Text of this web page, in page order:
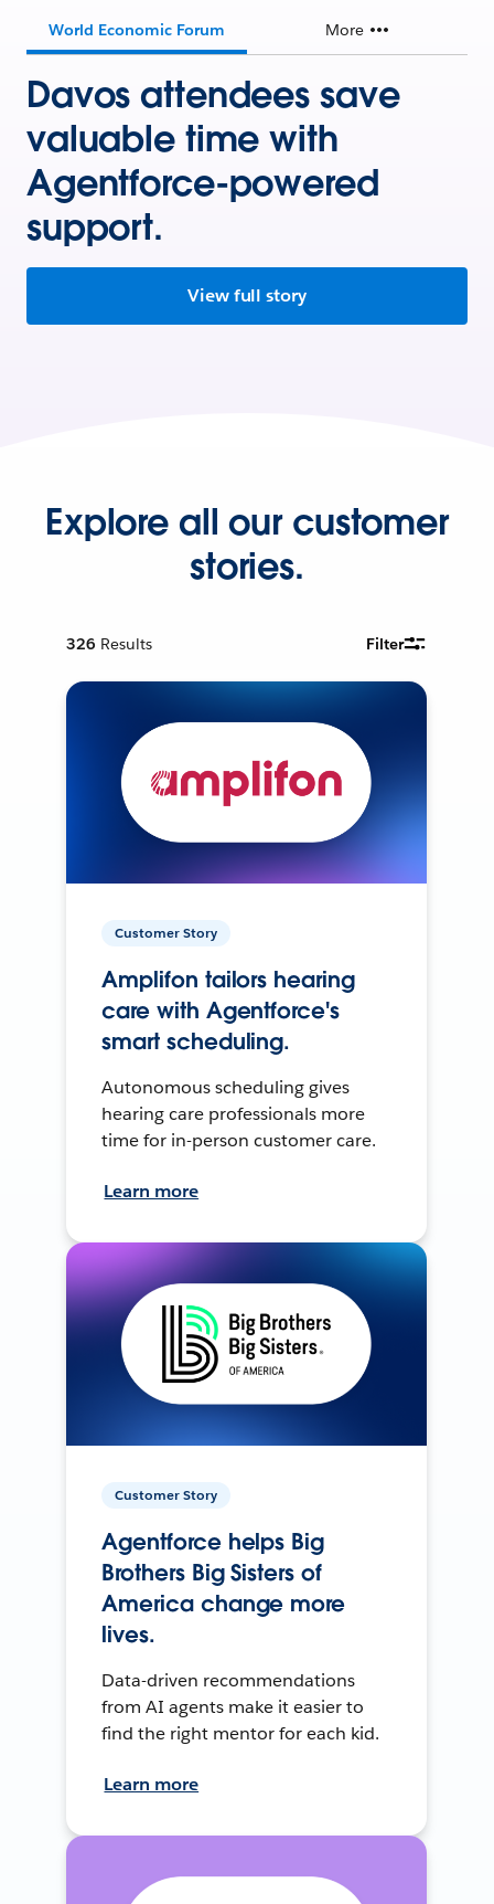
World Economic Forum More
Davos attendees save
valuable time with
Agentforce-powered
support.
View full story
Explore all our customer
stories.
326 Results Filter
Customer Story
Amplifon tailors hearing
care with Agentforce's
smart scheduling.
Autonomous scheduling gives
hearing care professionals more
time for in-person customer care.
Learn more
Customer Story
Agentforce helps Big
Brothers Big Sisters of
America change more
lives.
Data-driven recommendations
from AI agents make it easier to
find the right mentor for each kid.
Learn more